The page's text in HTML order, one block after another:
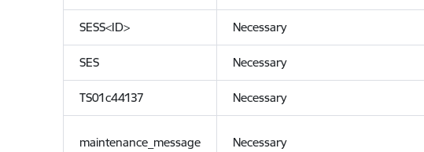
SESS<ID> Necessary
SES Necessary
TS01c44137 Necessary
maintenance_message Necessary